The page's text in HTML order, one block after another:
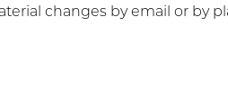
changes by email or by